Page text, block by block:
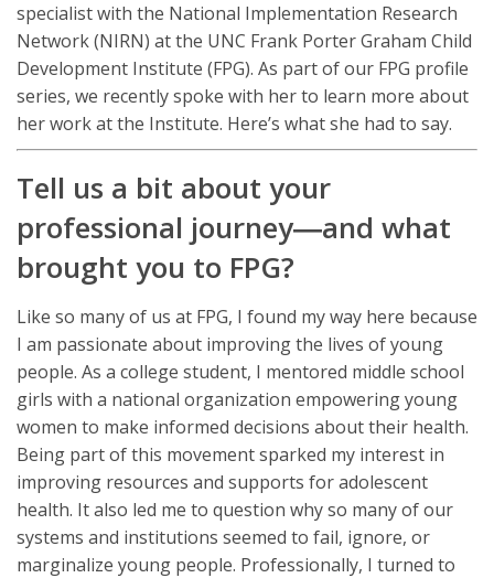
specialist with the National Implementation Research
Network (NIRN) at the UNC Frank Porter Graham Child
Development Institute (FPG). As part of our FPG profile
series, we recently spoke with her to learn more about
her work at the Institute. Here’s what she had to say.
Tell us a bit about your
professional journey―and what
brought you to FPG?
Like so many of us at FPG, I found my way here because
I am passionate about improving the lives of young
people. As a college student, I mentored middle school
girls with a national organization empowering young
women to make informed decisions about their health.
Being part of this movement sparked my interest in
improving resources and supports for adolescent
health. It also led me to question why so many of our
systems and institutions seemed to fail, ignore, or
marginalize young people. Professionally, I turned to